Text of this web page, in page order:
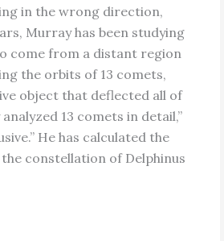
in the wrong direction,
Murray has been studying
come from a distant region
the orbits of 13 comets,
object that deflected all of
13 comets in detail,”
He has calculated the
constellation of Delphinus